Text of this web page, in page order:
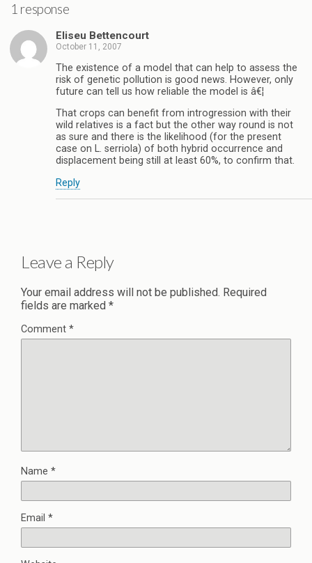
1 response
Eliseu Bettencourt
October 11, 2007
The existence of a model that can help to assess the
risk of genetic pollution is good news. However, only
future can tell us how reliable the model is â€¦
That crops can benefit from introgression with their
wild relatives is a fact but the other way round is not
as sure and there is the likelihood (for the present
case on L. serriola) of both hybrid occurrence and
displacement being still at least 60%, to confirm that.
Reply
Leave a Reply
Your email address will not be published. Required
fields are marked *
Comment *
Name *
Email *